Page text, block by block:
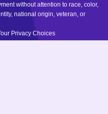
without attention to race, color,
national origin, veteran, or
Privacy Choices